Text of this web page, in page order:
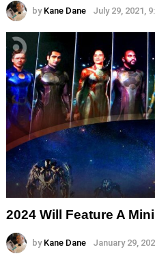
by Kane Dane July 29, 2021,
2024 Will Feature A
by Kane Dane January 29,